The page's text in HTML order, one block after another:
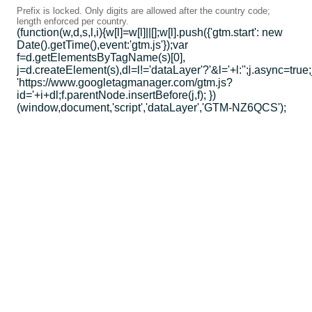
Prefix is locked. Only digits are allowed after the country code;
length enforced per country.
(function(w,d,s,l,i){w[l]=w[l]||[];w[l].push({'gtm.start': new
Date().getTime(),event:'gtm.js'});var
f=d.getElementsByTagName(s)[0],
'https://www.googletagmanager.com/gtm.js?
id='+i+dl;f.parentNode.insertBefore(j,f); })
(window,document,'script','dataLayer','GTM-NZ6QCS');